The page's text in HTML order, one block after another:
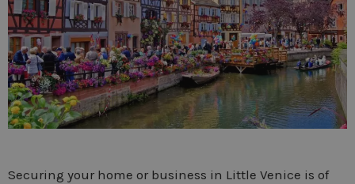
Securing your home or business in Little Venice is of